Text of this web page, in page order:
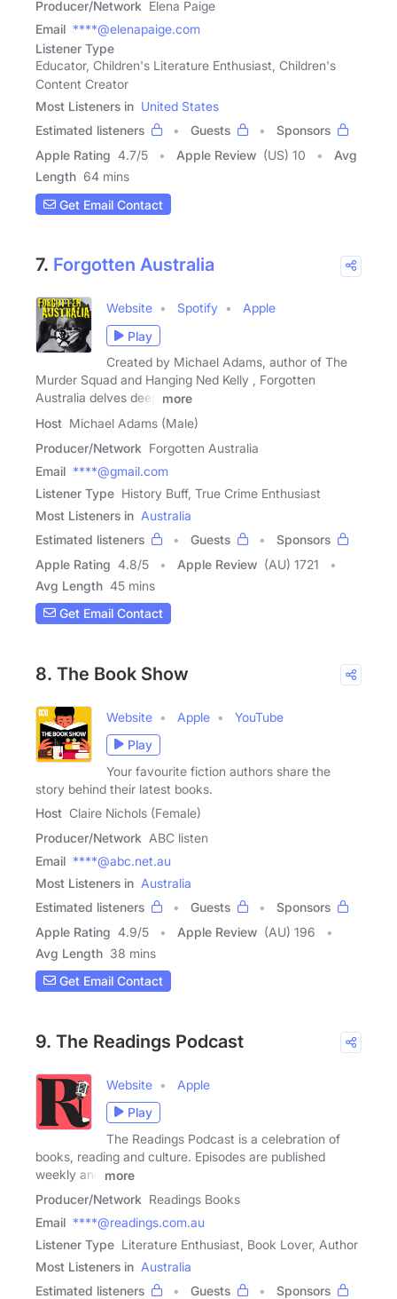
Producer/Network Elena Paige
Email ****@elenapaige.com
Listener Type
Educator, Children's Literature Enthusiast, Children's
Content Creator
Most Listeners in United States
Estimated listeners
Guests
Sponsors
Apple Rating 4.7/5 Apple Review (US) 10
Avg
Length 64 mins
Get Email Contact
7. Forgotten Australia
Website Spotify
Apple
Play
Created by Michael Adams, author of The
Murder Squad and Hanging Ned Kelly , Forgotten
Australia delves deep
more
Host Michael Adams (Male)
Producer/Network Forgotten Australia
Email ****@gmail.com
Listener Type History Buff, True Crime Enthusiast
Most Listeners in Australia
Estimated listeners
Guests
Sponsors
Apple Rating 4.8/5 Apple Review (AU) 1721
Avg Length 45 mins
Get Email Contact
8. The Book Show
Website Apple
YouTube
Play
Your favourite fiction authors share the
story behind their latest books.
Host Claire Nichols (Female)
Producer/Network ABC listen
Email ****@abc.net.au
Most Listeners in Australia
Estimated listeners
Guests
Sponsors
Apple Rating 4.9/5 Apple Review (AU) 196
Avg Length 38 mins
Get Email Contact
9. The Readings Podcast
Website
Apple
Play
The Readings Podcast is a celebration of
books, reading and culture. Episodes are published
weekly and
more
Producer/Network Readings Books
Email ****@readings.com.au
Listener Type Literature Enthusiast, Book Lover, Author
Most Listeners in Australia
Estimated listeners
Guests
Sponsors